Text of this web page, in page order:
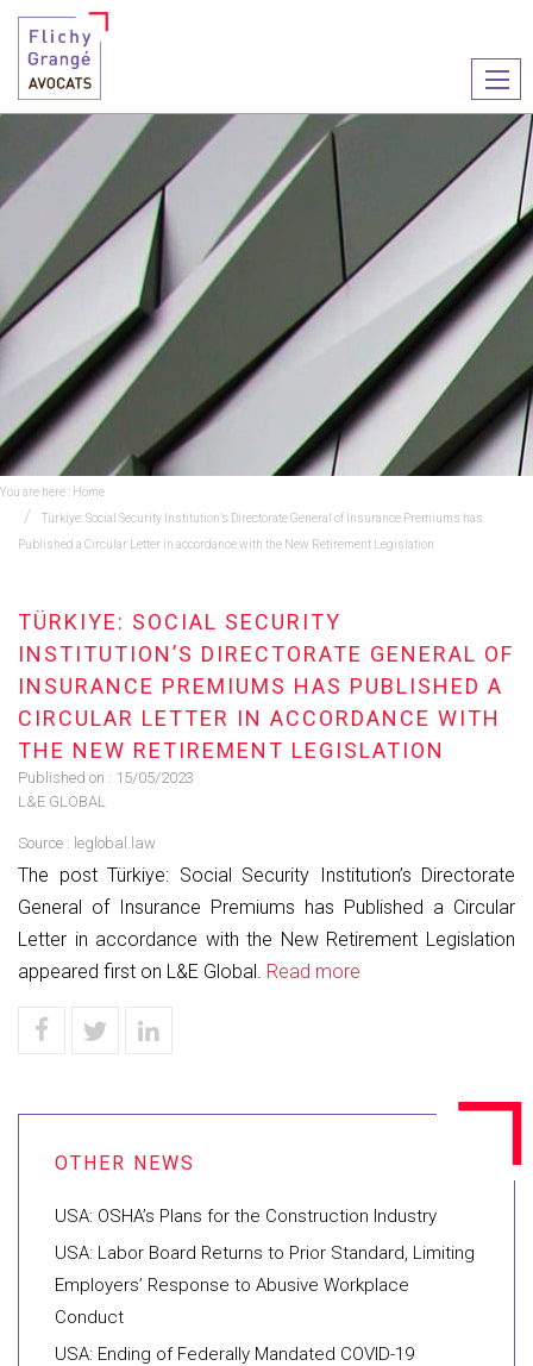
le
You are here : Home
Türkiye: Social Security Institution’s Directorate General of Insurance Premiums has
Published a Circular Letter in accordance with the New Retirement Legislation
TÜRKIYE: SOCIAL SECURITY
INSTITUTION’S DIRECTORATE GENERAL OF
INSURANCE PREMIUMS HAS PUBLISHED A
CIRCULAR LETTER IN ACCORDANCE WITH
THE NEW RETIREMENT LEGISLATION
Published on : 15/05/2023
L&E GLOBAL
Source : leglobal.law
The post Türkiye: Social Security Institution’s Directorate
General of Insurance Premiums has Published a Circular
Letter in accordance with the New Retirement Legislation
appeared first on L&E Global. Read more
USA: OSHA’s Plans for the Construction Industry
USA: Labor Board Returns to Prior Standard, Limiting
Employers’ Response to Abusive Workplace
Conduct
USA: Ending of Federally Mandated COVID-19